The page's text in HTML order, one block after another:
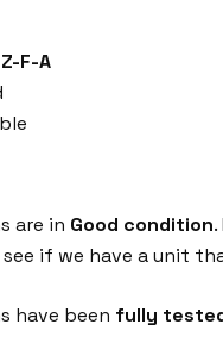
F-A
are in Good condition
if we have a unit
have been fully